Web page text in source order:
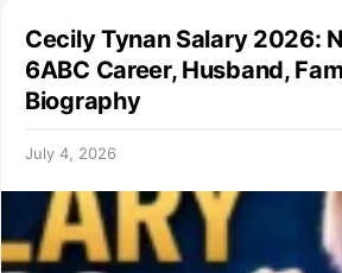
Cecily Tynan Salary 2026:
6ABC Career, Husband,
Biography
July 4, 2026